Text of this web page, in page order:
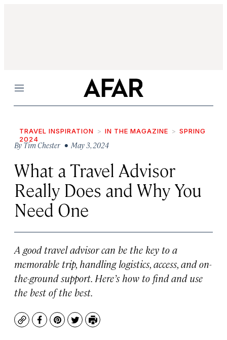
Menu
TRAVEL INSPIRATION IN THE MAGAZINE
SPRING
2024
ByTim Chester • May 3, 2024
What a Travel Advisor
Really Does and Why You
Need One
A good travel advisor can be the key to a
memorable trip, handling logistics, access, and on-
the-ground support. Here’s how to find and use
the best of the best.
CopyFacebook
Pinterest
TwitterPrint